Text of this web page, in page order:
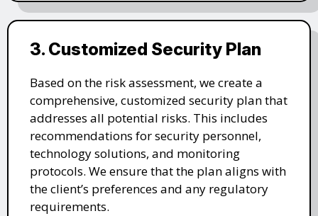
3. Customized Security Plan
Based on the risk assessment, we create a
comprehensive, customized security plan that
addresses all potential risks. This includes
recommendations for security personnel,
technology solutions, and monitoring
protocols. We ensure that the plan aligns with
the client’s preferences and any regulatory
requirements.